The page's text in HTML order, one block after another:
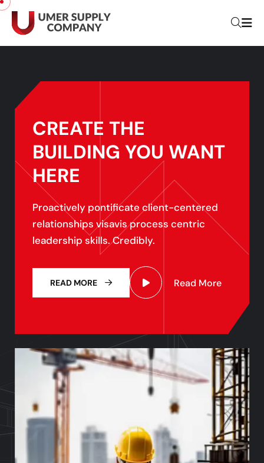
CREATE THE
BUILDING YOU WANT
HERE
Proactively pontificate client-centered
relationships visavis process centric
leadership skills. Credibly.
READ MORE Read More